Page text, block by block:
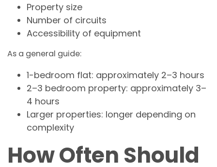
Property size
Number of circuits
Accessibility of equipment
As a general guide:
1-bedroom flat: approximately 2–3 hours
2–3 bedroom property: approximately 3–
4 hours
Larger properties: longer depending on
complexity
How Often Should